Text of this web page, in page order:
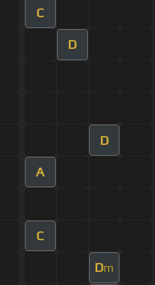
C
D
D
A
C
Dm